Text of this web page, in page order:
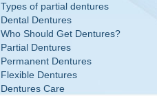
Types of partial dentures
Dental Dentures
Who Should Get Dentures?
Partial Dentures
Permanent Dentures
Flexible Dentures
Dentures Care